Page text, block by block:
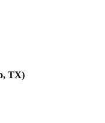
TX)